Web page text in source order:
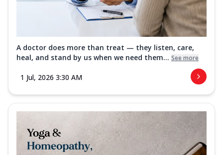
A doctor does more than treat — they listen, care,
heal, and stand by us when we need them... See more
1 Jul, 2026 3:30 AM